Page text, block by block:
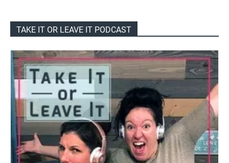
TAKE IT OR LEAVE IT PODCAST